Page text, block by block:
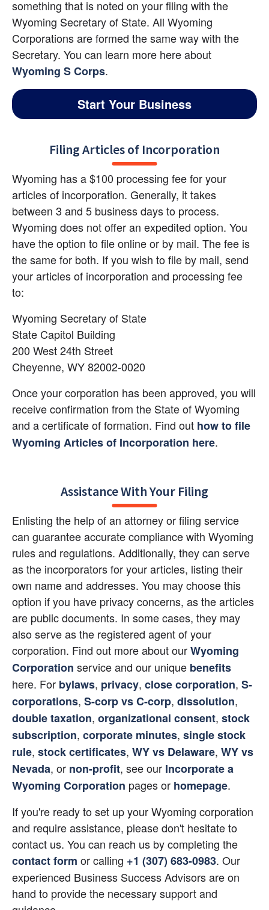
something that is noted on your filing with the
Wyoming Secretary of State. All Wyoming
Corporations are formed the same way with the
Wyoming S Corps.
Start Your Business
Filing Articles of Incorporation
Wyoming has a $100 processing fee for your
articles of incorporation. Generally, it takes
between 3 and 5 business days to process.
Wyoming does not offer an expedited option. You
have the option to file online or by mail. The fee is
the same for both. If you wish to file by mail, send
your articles of incorporation and processing fee
to:
Wyoming Secretary of State
State Capitol Building
200 West 24th Street
Cheyenne, WY 82002-0020
Once your corporation has been approved, you will
receive confirmation from the State of Wyoming
and a certificate of formation. Find out how to file
Wyoming Articles of Incorporation here.
Assistance With Your Filing
Enlisting the help of an attorney or filing service
can guarantee accurate compliance with Wyoming
rules and regulations. Additionally, they can serve
as the incorporators for your articles, listing their
own name and addresses. You may choose this
option if you have privacy concerns, as the articles
are public documents. In some cases, they may
also serve as the registered agent of your
corporation. Find out more about ourWyoming
Corporation service and our unique benefits
here. For bylaws, privacy, close corporation, S-
corporations, S-corp vs C-corp, dissolution,
double taxation, organizational consent, stock
subscription, corporate minutes, single stock
rule, stock certificates, WY vs Delaware, WY vs
Nevada, or non-profit, see our Incorporate a
Wyoming Corporation pages or homepage.
If you're ready to set up your Wyoming corporation
and require assistance, please don't hesitate to
contact form or calling +1 (307) 683-0983. Our
experienced Business Success Advisors are on
hand to provide the necessary support and